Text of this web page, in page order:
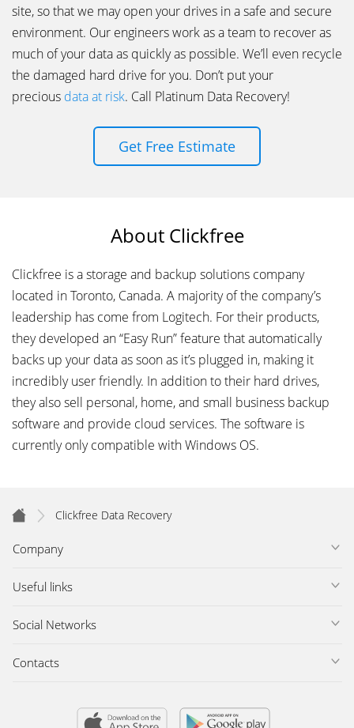
site, so that we may open your drives in a safe and secure
environment. Our engineers work as a team to recover as
much of your data as quickly as possible. We’ll even recycle
the damaged hard drive for you. Don’t put your
precious data at risk. Call Platinum Data Recovery!
Get Free Estimate
About Clickfree
Clickfree is a storage and backup solutions company
located in Toronto, Canada. A majority of the company’s
leadership has come from Logitech. For their products,
they developed an “Easy Run” feature that automatically
backs up your data as soon as it’s plugged in, making it
incredibly user friendly. In addition to their hard drives,
they also sell personal, home, and small business backup
software and provide cloud services. The software is
currently only compatible with Windows OS.
Clickfree Data Recovery
Company
Useful links
Social Networks
Contacts